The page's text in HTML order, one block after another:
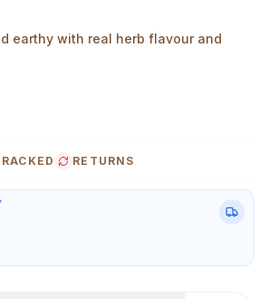
Neem Karela Jamun Juice 500 ml
earthy with real herb flavour and
are used to make it.
processing preserves.
RETURNS